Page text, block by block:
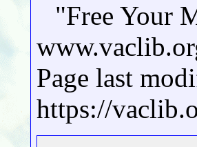
"Free Your
Page last
https://